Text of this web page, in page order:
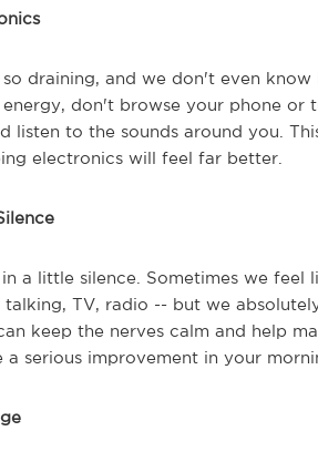
so draining, and we don't even
energy, don't browse your phone
listen to the sounds around you.
electronics will feel far better.
a little silence. Sometimes we
TV, radio -- but we
keep the nerves calm and help
a serious improvement in your